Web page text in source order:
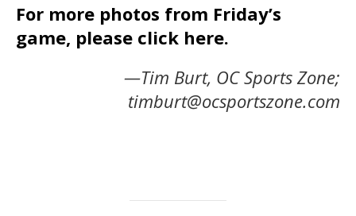
For more photos from Friday’s
game, please click here.
—Tim Burt, OC Sports Zone;
timburt@ocsportszone.com